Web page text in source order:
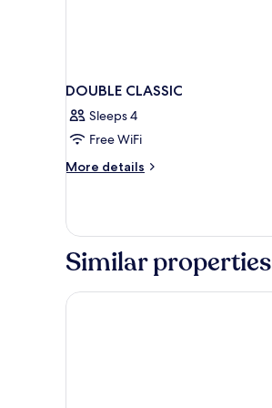
DOUBLE CLASSIC
Sleeps 4
Free WiFi
More details
More
CLASSIC
Similar properties
Hotel Capri - Adult Only